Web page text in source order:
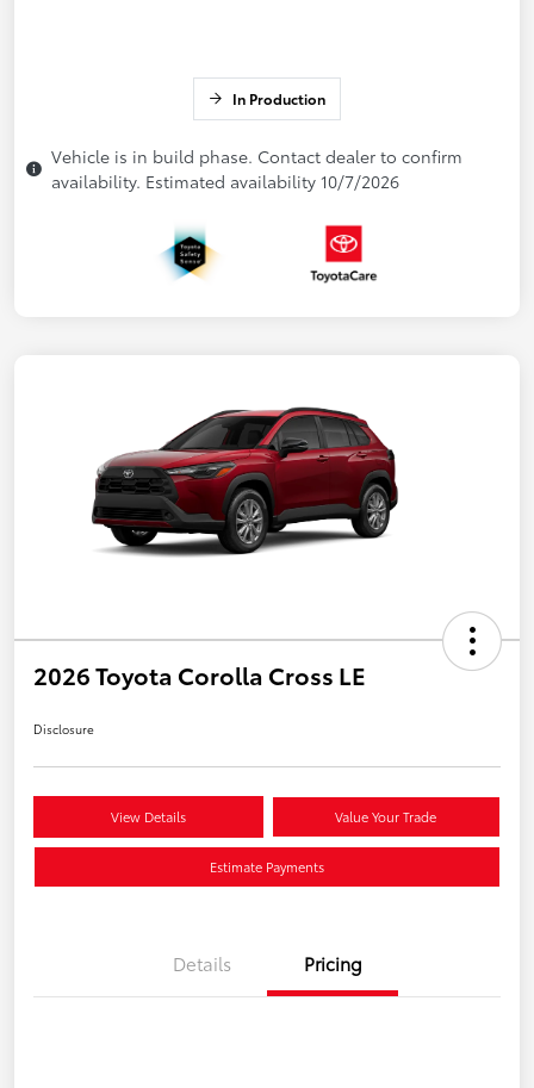
In Production
Vehicle is in build phase. Contact dealer to confirm
availability. Estimated availability 10/7/2026
2026 Toyota Corolla Cross LE
Disclosure
View Details Value Your Trade
Estimate Payments
Details Pricing